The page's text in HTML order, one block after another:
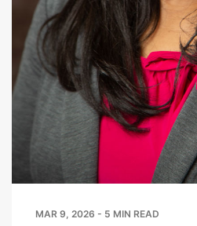
MAR 9, 2026 - 5 MIN READ